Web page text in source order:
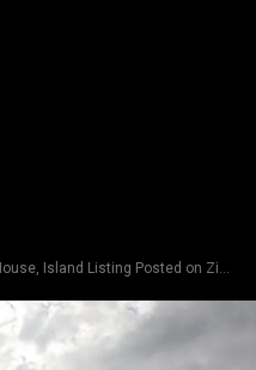
Island Listing Posted on Zillow